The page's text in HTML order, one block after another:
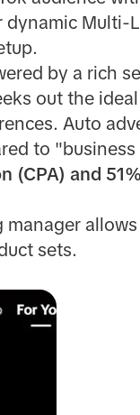
Multi-
by a rich
out the
Auto
to
(CPA) and
manager
sets.